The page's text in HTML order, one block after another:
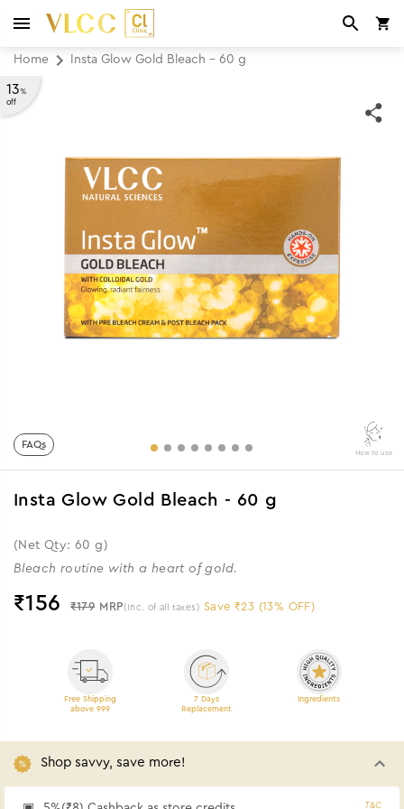
Home Insta Glow Gold Bleach - 60 g
13%
off
FAQs
How to use
Insta Glow Gold Bleach - 60 g
(Net Qty: 60 g)
Bleach routine with a heart of gold.
₹156 ₹179 MRP (Inc. of all taxes) Save ₹23 (13% OFF)
Free Shipping
above 999
7 Days
Replacement
Ingredients
Shop savvy, save more!
T&C